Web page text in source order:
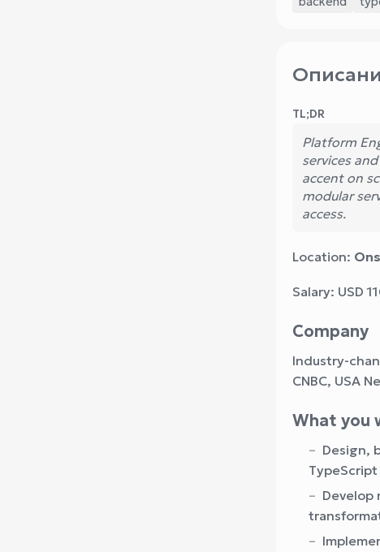
TL;DR
Platform
services
accent on
modular
access.
Location:
Salary: USD
Company
Industry-
CNBC, USA
What you
Design,
TypeScript
Develop